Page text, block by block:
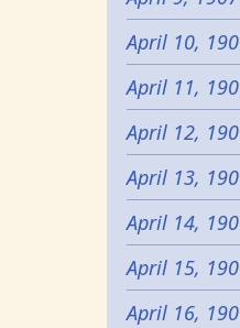
April 10,
April 11,
April 12,
April 13,
April 14,
April 15,
April 16,